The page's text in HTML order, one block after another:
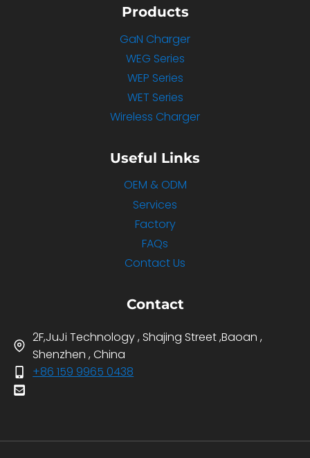
Products
GaN Charger
WEG Series
WEP Series
WET Series
Wireless Charger
Useful Links
OEM & ODM
Services
Factory
FAQs
Contact Us
Contact
2F,JuJi Technology , Shajing Street ,Baoan ,
Shenzhen , China
+86 159 9965 0438